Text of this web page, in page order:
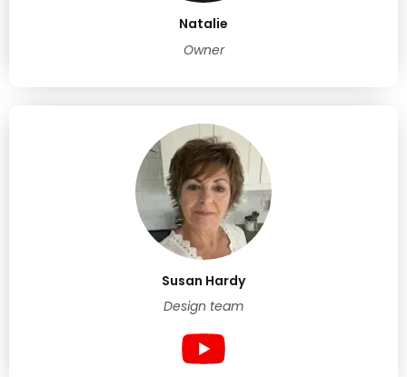
Natalie
Owner
Susan Hardy
Design team